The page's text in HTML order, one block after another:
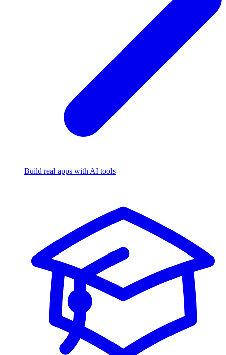
Build real apps with AI tools